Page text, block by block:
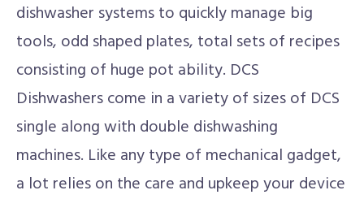
dishwasher systems to quickly manage big
tools, odd shaped plates, total sets of recipes
consisting of huge pot ability. DCS
Dishwashers come in a variety of sizes of DCS
single along with double dishwashing
machines. Like any type of mechanical gadget,
a lot relies on the care and upkeep your device